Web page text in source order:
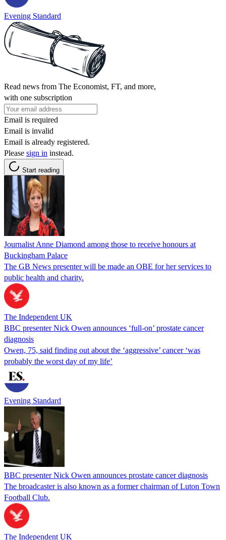
Evening Standard
Read news from The Economist, FT, and more,
with one subscription
Email is required
Email is invalid
Email is already registered.
Please sign in instead.
Start reading
Journalist Anne Diamond among those to receive honours at
Buckingham Palace
The GB News presenter will be made an OBE for her services to
public health and charity.
The Independent UK
BBC presenter Nick Owen announces ‘full-on’ prostate cancer
diagnosis
Owen, 75, said finding out about the ‘aggressive’ cancer ‘was
probably the worst day of my life’
Evening Standard
BBC presenter Nick Owen announces prostate cancer diagnosis
The broadcaster is also known as a former chairman of Luton Town
Football Club.
The Independent UK